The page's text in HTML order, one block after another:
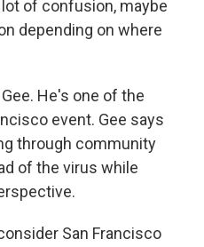
of confusion, maybe
depending on where
He's one of the
event. Gee says
through community
of the virus while
San Francisco